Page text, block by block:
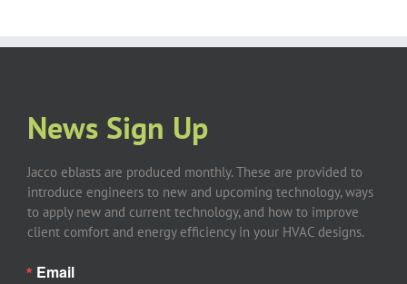
News Sign Up
Jacco eblasts are produced monthly. These are provided to
introduce engineers to new and upcoming technology, ways
to apply new and current technology, and how to improve
client comfort and energy efficiency in your HVAC designs.
Email